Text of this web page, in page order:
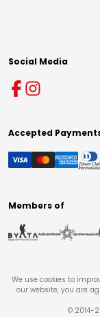
Social Media
Accepted
Members of
We use cookies to
our website, you are
© 2014-